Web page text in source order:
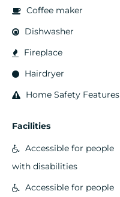
Coffee maker
Dishwasher
Fireplace
Hairdryer
Home Safety Features
Facilities
Accessible for people
with disabilities
Accessible for people